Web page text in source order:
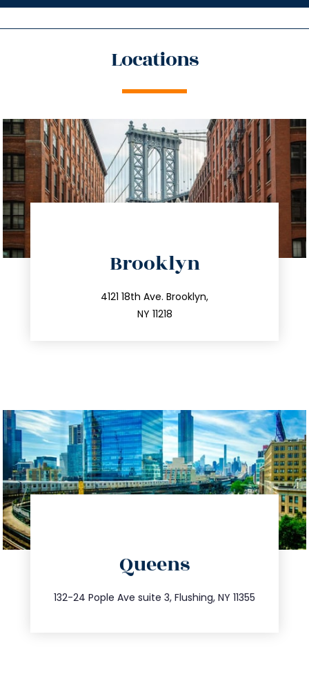
Locations
Brooklyn
4121 18th Ave. Brooklyn,
NY 11218
212.596.7039
info@trustsandestate.com
Queens
132-24 Pople Ave suite 3, Flushing, NY 11355
347.809.5539
info@trustsandestate.com